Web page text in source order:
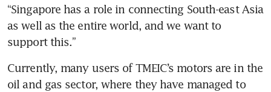
“Singapore has a role in connecting South-east Asia
as well as the entire world, and we want to
support this.”
Currently, many users of TMEIC’s motors are in the
oil and gas sector, where they have managed to